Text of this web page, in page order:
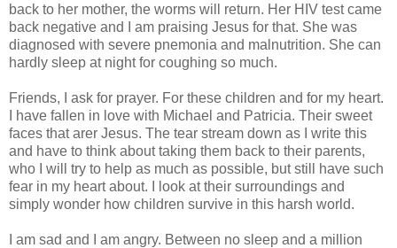
back to her mother, the worms will return. Her HIV test came
back negative and I am praising Jesus for that. She was
diagnosed with severe pnemonia and malnutrition. She can
hardly sleep at night for coughing so much.
Friends, I ask for prayer. For these children and for my heart.
I have fallen in love with Michael and Patricia. Their sweet
faces that arer Jesus. The tear stream down as I write this
and have to think about taking them back to their parents,
who I will try to help as much as possible, but still have such
fear in my heart about. I look at their surroundings and
simply wonder how children survive in this harsh world.
I am sad and I am angry. Between no sleep and a million